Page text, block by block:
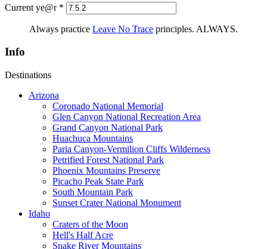
Current ye@r *
Always practice Leave No Trace principles. ALWAYS.
Info
Destinations
Arizona
Coronado National Memorial
Glen Canyon National Recreation Area
Grand Canyon National Park
Huachuca Mountains
Paria Canyon-Vermilion Cliffs Wilderness
Petrified Forest National Park
Phoenix Mountains Preserve
Picacho Peak State Park
South Mountain Park
Sunset Crater National Monument
Idaho
Craters of the Moon
Hell's Half Acre
Snake River Mountains